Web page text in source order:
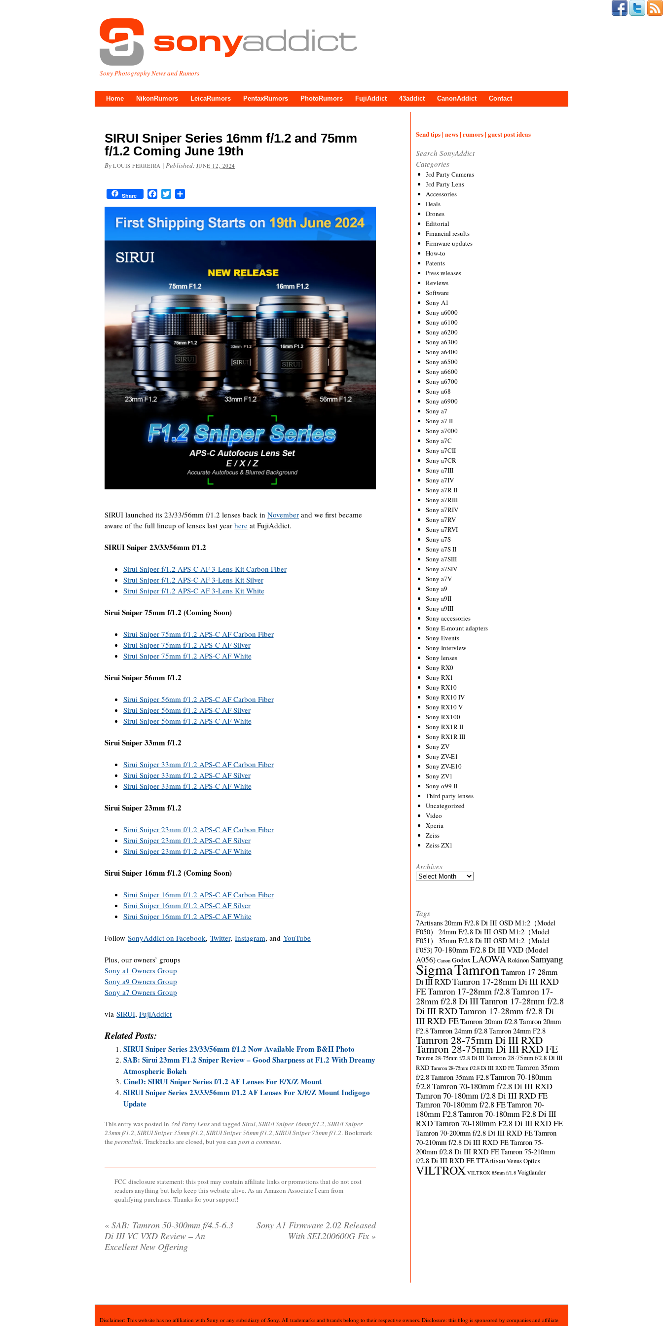
Sony Photography News and Rumors
Home NikonRumors LeicaRumors PentaxRumors PhotoRumors FujiAddict 43addict CanonAddict Contact
SIRUI Sniper Series 16mm f/1.2 and 75mm
f/1.2 Coming June 19th
By LOUIS FERREIRA | Published: JUNE 12, 2024
Share FacebookTwitter
SIRUI launched its 23/33/56mm f/1.2 lenses back in November and we first became
aware of the full lineup of lenses last year here at FujiAddict.
SIRUI Sniper 23/33/56mm f/1.2
Sirui Sniper f/1.2 APS-C AF 3-Lens Kit Carbon Fiber
Sirui Sniper f/1.2 APS-C AF 3-Lens Kit Silver
Sirui Sniper f/1.2 APS-C AF 3-Lens Kit White
Sirui Sniper 75mm f/1.2 (Coming Soon)
Sirui Sniper 75mm f/1.2 APS-C AF Carbon Fiber
Sirui Sniper 75mm f/1.2 APS-C AF Silver
Sirui Sniper 75mm f/1.2 APS-C AF White
Sirui Sniper 56mm f/1.2
Sirui Sniper 56mm f/1.2 APS-C AF Carbon Fiber
Sirui Sniper 56mm f/1.2 APS-C AF Silver
Sirui Sniper 56mm f/1.2 APS-C AF White
Sirui Sniper 33mm f/1.2
Sirui Sniper 33mm f/1.2 APS-C AF Carbon Fiber
Sirui Sniper 33mm f/1.2 APS-C AF Silver
Sirui Sniper 33mm f/1.2 APS-C AF White
Sirui Sniper 23mm f/1.2
Sirui Sniper 23mm f/1.2 APS-C AF Carbon Fiber
Sirui Sniper 23mm f/1.2 APS-C AF Silver
Sirui Sniper 23mm f/1.2 APS-C AF White
Sirui Sniper 16mm f/1.2 (Coming Soon)
Sirui Sniper 16mm f/1.2 APS-C AF Carbon Fiber
Sirui Sniper 16mm f/1.2 APS-C AF Silver
Sirui Sniper 16mm f/1.2 APS-C AF White
Follow SonyAddict on Facebook, Twitter, Instagram, and YouTube
Plus, our owners’ groups
Sony a1 Owners Group
Sony a9 Owners Group
Sony a7 Owners Group
via SIRUI, FujiAddict
Related Posts:
SIRUI Sniper Series 23/33/56mm f/1.2 Now Available From B&H Photo
SAB: Sirui 23mm F1.2 Sniper Review – Good Sharpness at F1.2 With Dreamy
Atmospheric Bokeh
CineD: SIRUI Sniper Series f/1.2 AF Lenses For E/X/Z Mount
SIRUI Sniper Series 23/33/56mm f/1.2 AF Lenses For X/E/Z Mount Indigogo
Update
This entry was posted in 3rd Party Lensand tagged Sirui,SIRUI Sniper 16mm f/1.2,SIRUI Sniper
23mm f/1.2,SIRUI Sniper 35mm f/1.2,SIRUI Sniper 56mm f/1.2,SIRUI Sniper 75mm f/1.2. Bookmark
the permalink. Trackbacks are closed, but you can post a comment.
FCC disclosure statement: this post may contain affiliate links or promotions that do not cost
readers anything but help keep this website alive. As an Amazon Associate I earn from
qualifying purchases. Thanks for your support!
« SAB: Tamron 50-300mm f/4.5-6.3
Di III VC VXD Review – An
Excellent New Offering
Sony A1 Firmware 2.02 Released
With SEL200600G Fix »
Send tips | news | rumors | guest post ideas
Search SonyAddict
Categories
3rd Party Cameras
3rd Party Lens
Accessories
Deals
Drones
Editorial
Financial results
Firmware updates
How-to
Patents
Press releases
Reviews
Software
Sony A1
Sony a6000
Sony a6100
Sony a6200
Sony a6300
Sony a6400
Sony a6500
Sony a6600
Sony a6700
Sony a68
Sony a6900
Sony a7
Sony a7 II
Sony a7000
Sony a7C
Sony a7CII
Sony a7CR
Sony a7III
Sony a7IV
Sony a7R II
Sony a7RIII
Sony a7RIV
Sony a7RV
Sony a7RVI
Sony a7S
Sony a7S II
Sony a7SIII
Sony a7SIV
Sony a7V
Sony a9
Sony a9II
Sony a9III
Sony accessories
Sony E-mount adapters
Sony Events
Sony Interview
Sony lenses
Sony RX0
Sony RX1
Sony RX10
Sony RX10 IV
Sony RX10 V
Sony RX100
Sony RX1R II
Sony RX1R III
Sony ZV
Sony ZV-E1
Sony ZV-E10
Sony ZV1
Sony α99 II
Third party lenses
Uncategorized
Video
Xperia
Zeiss
Zeiss ZX1
Archives
Archives
Tags
7Artisans 20mm F/2.8 Di III OSD M1:2（Model
F050）
24mm F/2.8 Di III OSD M1:2（Model
F051）
35mm F/2.8 Di III OSD M1:2（Model
F053) 70-180mm F/2.8 Di III VXD (Model
A056) Canon GodoxLAOWARokinonSamyang
SigmaTamronTamron 17-28mm
Di III RXDTamron 17-28mm Di III RXD
FETamron 17-28mm f/2.8Tamron 17-
28mm f/2.8 Di IIITamron 17-28mm f/2.8
Di III RXDTamron 17-28mm f/2.8 Di
III RXD FETamron 20mm f/2.8Tamron 20mm
F2.8Tamron 24mm f/2.8Tamron 24mm F2.8
Tamron 28-75mm Di III RXD
Tamron 28-75mm Di III RXD FE
Tamron 28-75mm f/2.8 Di III Tamron 28-75mm f/2.8 Di III
RXD Tamron 28-75mm f/2.8 Di III RXD FE Tamron 35mm
f/2.8Tamron 35mm F2.8Tamron 70-180mm
f/2.8Tamron 70-180mm f/2.8 Di III RXD
Tamron 70-180mm f/2.8 Di III RXD FE
Tamron 70-180mm f/2.8 FETamron 70-
180mm F2.8Tamron 70-180mm F2.8 Di III
RXDTamron 70-180mm F2.8 Di III RXD FE
Tamron 70-200mm f/2.8 Di III RXD FETamron
70-210mm f/2.8 Di III RXD FETamron 75-
200mm f/2.8 Di III RXD FETamron 75-210mm
f/2.8 Di III RXD FETTArtisanVenus Optics
VILTROX VILTROX 85mm f/1.8 Voigtlander
Disclaimer: This website has no affiliation with Sony or any subsidiary of Sony. All trademarks and brands belong to their respective owners. Disclosure: this blog is sponsored by companies and affiliate